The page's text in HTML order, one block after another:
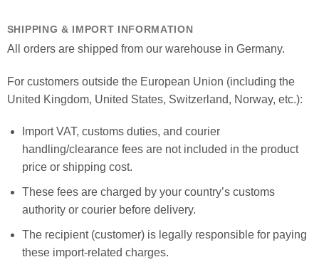
SHIPPING & IMPORT INFORMATION
All orders are shipped from our warehouse in Germany.
For customers outside the European Union (including the
United Kingdom, United States, Switzerland, Norway, etc.):
Import VAT, customs duties, and courier
handling/clearance fees are not included in the product
price or shipping cost.
These fees are charged by your country’s customs
authority or courier before delivery.
The recipient (customer) is legally responsible for paying
these import-related charges.